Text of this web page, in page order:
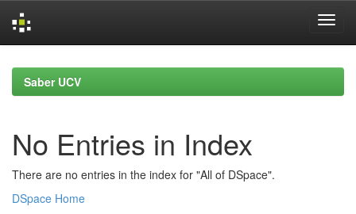
navigationSaber UCV
No Entries in Index
There are no entries in the index for "All of DSpace".
DSpace Home